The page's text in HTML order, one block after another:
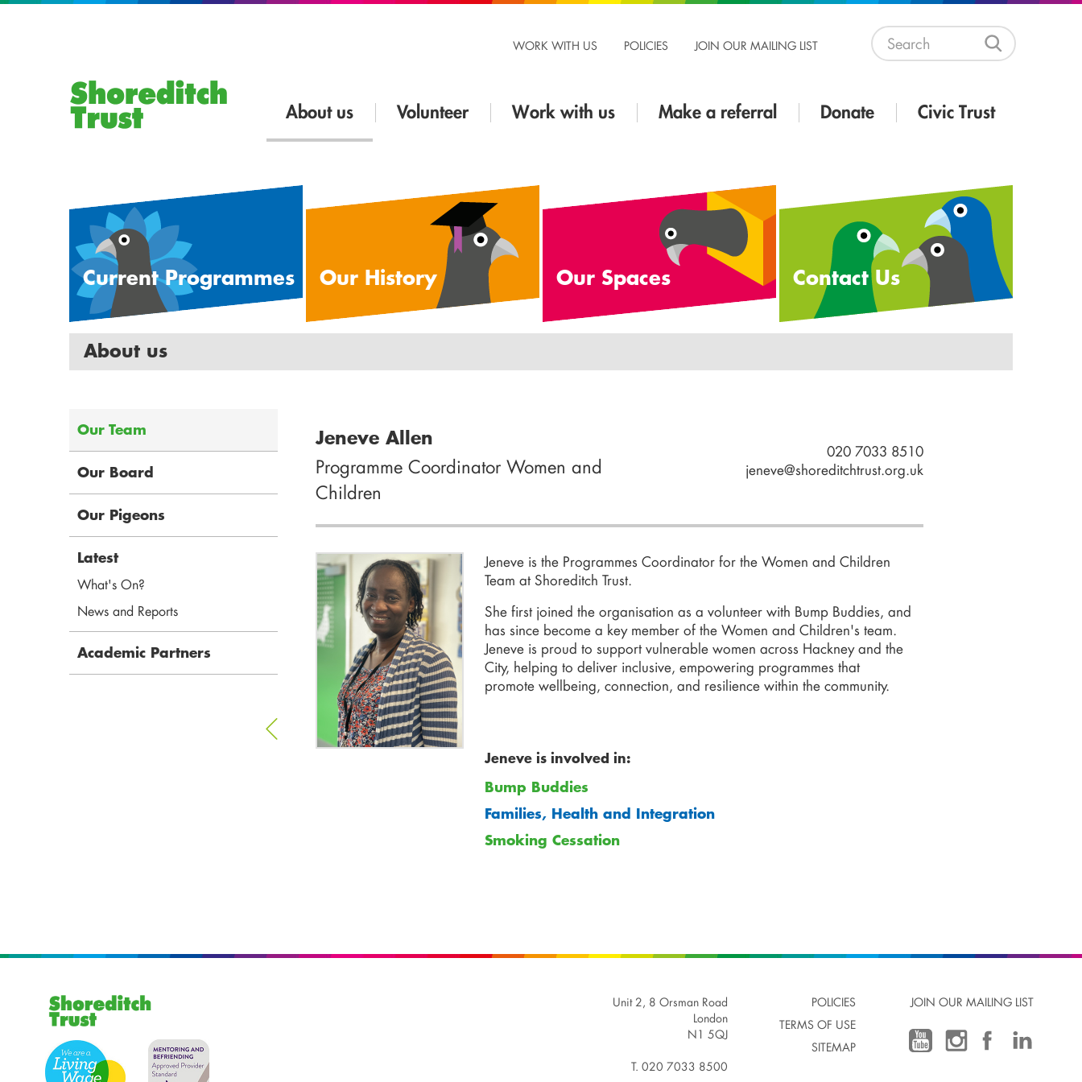
WORK WITH US POLICIES JOIN OUR MAILING LIST
About us Volunteer Work with us Make a referral Donate Civic Trust
Current Programmes Our History Our Spaces Contact Us
About us
Our Team
Our Board
Our Pigeons
Latest
What's On?
News and Reports
Academic Partners
Jeneve Allen
Programme Coordinator Women and
Children
020 7033 8510
jeneve@shoreditchtrust.org.uk
Jeneve is the Programmes Coordinator for the Women and Children
Team at Shoreditch Trust.
She first joined the organisation as a volunteer with Bump Buddies, and
has since become a key member of the Women and Children's team.
Jeneve is proud to support vulnerable women across Hackney and the
City, helping to deliver inclusive, empowering programmes that
promote wellbeing, connection, and resilience within the community.
Jeneve is involved in:
Bump Buddies
Families, Health and Integration
Smoking Cessation
Unit 2, 8 Orsman Road
London
N1 5QJ
T. 020 7033 8500
POLICIES
TERMS OF USE
SITEMAP
JOIN OUR MAILING LIST